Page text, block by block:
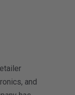
and